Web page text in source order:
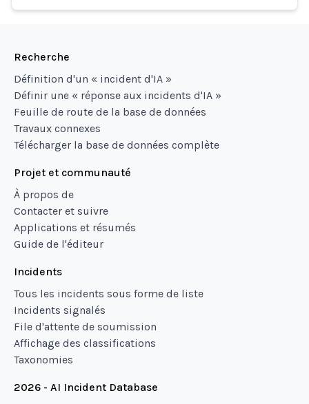
Recherche
Définition d'un « incident d'IA »
Définir une « réponse aux incidents d'IA »
Feuille de route de la base de données
Travaux connexes
Télécharger la base de données complète
Projet et communauté
À propos de
Contacter et suivre
Applications et résumés
Guide de l'éditeur
Incidents
Tous les incidents sous forme de liste
Incidents signalés
File d'attente de soumission
Affichage des classifications
Taxonomies
2026 - AI Incident Database